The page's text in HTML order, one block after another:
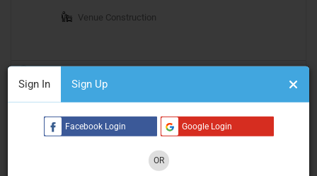
Sign In Sign Up
Facebook Login Google Login
OR
Venue Construction